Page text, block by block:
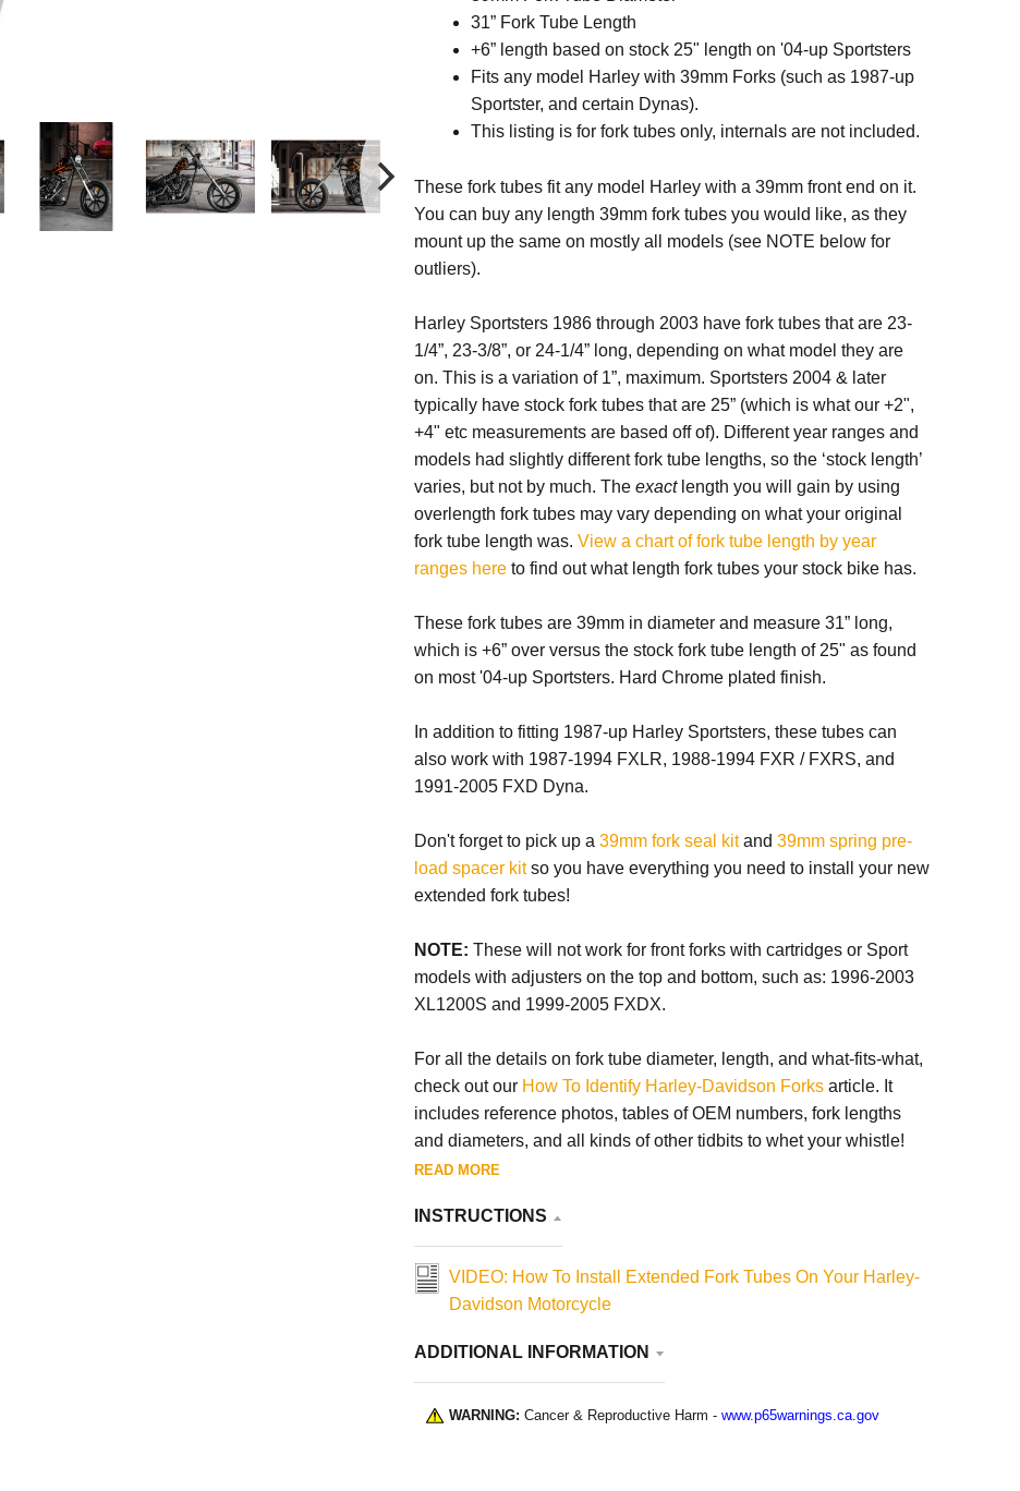
31” Fork Tube Length
+6” length based on stock 25" length on '04-up Sportsters
Fits any model Harley with 39mm Forks (such as 1987-up
Sportster, and certain Dynas).
This listing is for fork tubes only, internals are not included.
These fork tubes fit any model Harley with a 39mm front end on it.
You can buy any length 39mm fork tubes you would like, as they
mount up the same on mostly all models (see NOTE below for
outliers).
Harley Sportsters 1986 through 2003 have fork tubes that are 23-
1/4”, 23-3/8”, or 24-1/4” long, depending on what model they are
on. This is a variation of 1”, maximum. Sportsters 2004 & later
typically have stock fork tubes that are 25” (which is what our +2",
+4" etc measurements are based off of). Different year ranges and
models had slightly different fork tube lengths, so the ‘stock length’
varies, but not by much. The exactlength you will gain by using
overlength fork tubes may vary depending on what your original
fork tube length was. View a chart of fork tube length by year
ranges hereto find out what length fork tubes your stock bike has.
These fork tubes are 39mm in diameter and measure 31” long,
which is +6” over versus the stock fork tube length of 25" as found
on most '04-up Sportsters. Hard Chrome plated finish.
In addition to fitting 1987-up Harley Sportsters, these tubes can
also work with 1987-1994 FXLR, 1988-1994 FXR / FXRS, and
1991-2005 FXD Dyna.
Don't forget to pick up a 39mm fork seal kitand 39mm spring pre-
load spacer kitso you have everything you need to install your new
extended fork tubes!
NOTE: These will not work for front forks with cartridges or Sport
models with adjusters on the top and bottom, such as: 1996-2003
XL1200S and 1999-2005 FXDX.
For all the details on fork tube diameter, length, and what-fits-what,
check out our How To Identify Harley-Davidson Forksarticle. It
includes reference photos, tables of OEM numbers, fork lengths
and diameters, and all kinds of other tidbits to whet your whistle!
READ MORE
INSTRUCTIONS
VIDEO: How To Install Extended Fork Tubes On Your Harley-
Davidson Motorcycle
ADDITIONAL INFORMATION
WARNING: Cancer & Reproductive Harm - www.p65warnings.ca.gov